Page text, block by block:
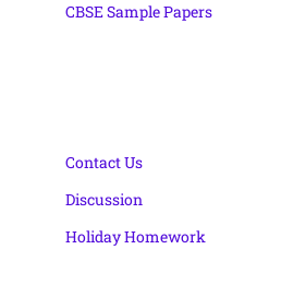
CBSE Sample Papers
Contact Us
Discussion
Holiday Homework